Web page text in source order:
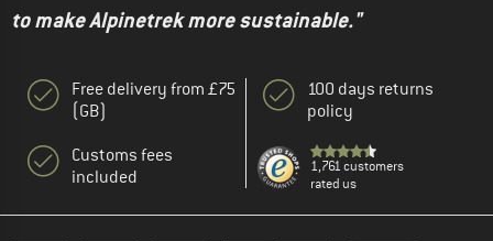
to make Alpinetrek more sustainable."
Free delivery from £75
(GB)
Customs fees
included
100 days returns
policy
1,761 customers
rated us